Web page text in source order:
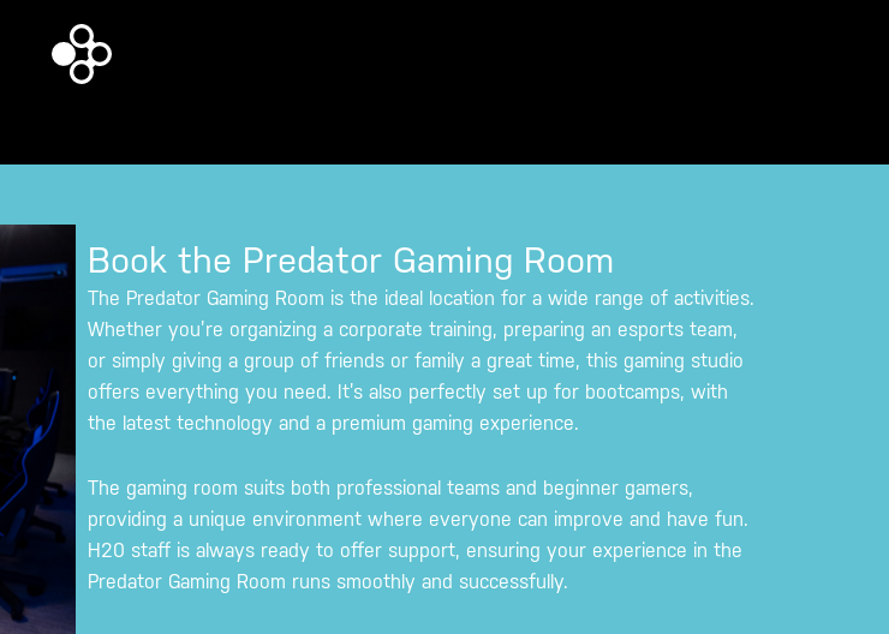
Book the Predator Gaming Room
The Predator Gaming Room is the ideal location for a wide range of activities.
Whether you’re organizing a corporate training, preparing an esports team,
or simply giving a group of friends or family a great time, this gaming studio
offers everything you need. It’s also perfectly set up for bootcamps, with
the latest technology and a premium gaming experience.
The gaming room suits both professional teams and beginner gamers,
providing a unique environment where everyone can improve and have fun.
H20 staff is always ready to offer support, ensuring your experience in the
Predator Gaming Room runs smoothly and successfully.